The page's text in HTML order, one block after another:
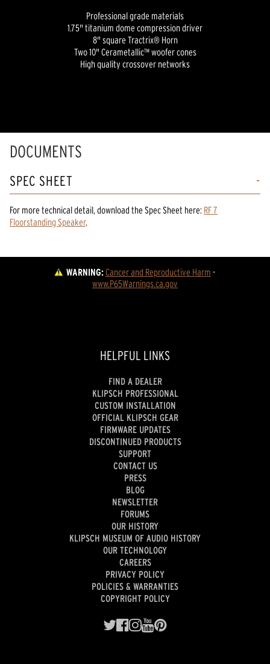
Professional grade materials
1.75" titanium dome compression driver
8" square Tractrix® Horn
Two 10" Cerametallic™ woofer cones
High quality crossover networks
DOCUMENTS
SPEC SHEET
For more technical detail, download the Spec Sheet here: RF 7
Floorstanding Speaker.
WARNING:Cancer and Reproductive Harm -
www.P65Warnings.ca.gov
HELPFUL LINKS
FIND A DEALER
KLIPSCH PROFESSIONAL
CUSTOM INSTALLATION
OFFICIAL KLIPSCH GEAR
FIRMWARE UPDATES
DISCONTINUED PRODUCTS
SUPPORT
CONTACT US
PRESS
BLOG
NEWSLETTER
FORUMS
OUR HISTORY
KLIPSCH MUSEUM OF AUDIO HISTORY
OUR TECHNOLOGY
CAREERS
PRIVACY POLICY
POLICIES & WARRANTIES
COPYRIGHT POLICY